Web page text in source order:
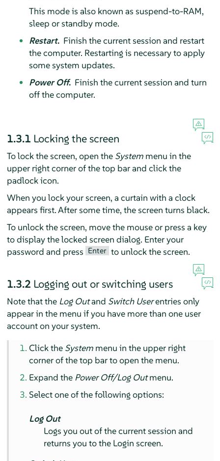
This mode is also known as suspend-to-RAM,
sleep or standby mode.
Restart. Finish the current session and restart
the computer. Restarting is necessary to apply
some system updates.
Power Off. Finish the current session and turn
off the computer.
1.3.1 Locking the screen
To lock the screen, open the Systemmenu in the
upper right corner of the top bar and click the
padlock icon.
When you lock your screen, a curtain with a clock
appears first. After some time, the screen turns black.
To unlock the screen, move the mouse or press a key
to display the locked screen dialog. Enter your
password and press Enter to unlock the screen.
1.3.2 Logging out or switching users
Note that the Log Outand Switch Userentries only
appear in the menu if you have more than one user
account on your system.
Click the System menu in the upper right
corner of the top bar to open the menu.
Expand the Power Off/Log Outmenu.
Select one of the following options:
Log Out
Logs you out of the current session and
returns you to the Login screen.